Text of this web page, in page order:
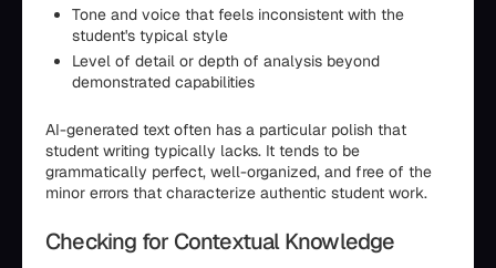
Tone and voice that feels inconsistent with the
student's typical style
Level of detail or depth of analysis beyond
demonstrated capabilities
AI-generated text often has a particular polish that
student writing typically lacks. It tends to be
grammatically perfect, well-organized, and free of the
minor errors that characterize authentic student work.
Checking for Contextual Knowledge